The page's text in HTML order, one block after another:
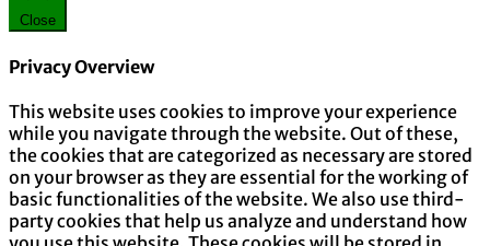
Close
Privacy Overview
This website uses cookies to improve your experience
while you navigate through the website. Out of these,
the cookies that are categorized as necessary are stored
on your browser as they are essential for the working of
basic functionalities of the website. We also use third-
party cookies that help us analyze and understand how